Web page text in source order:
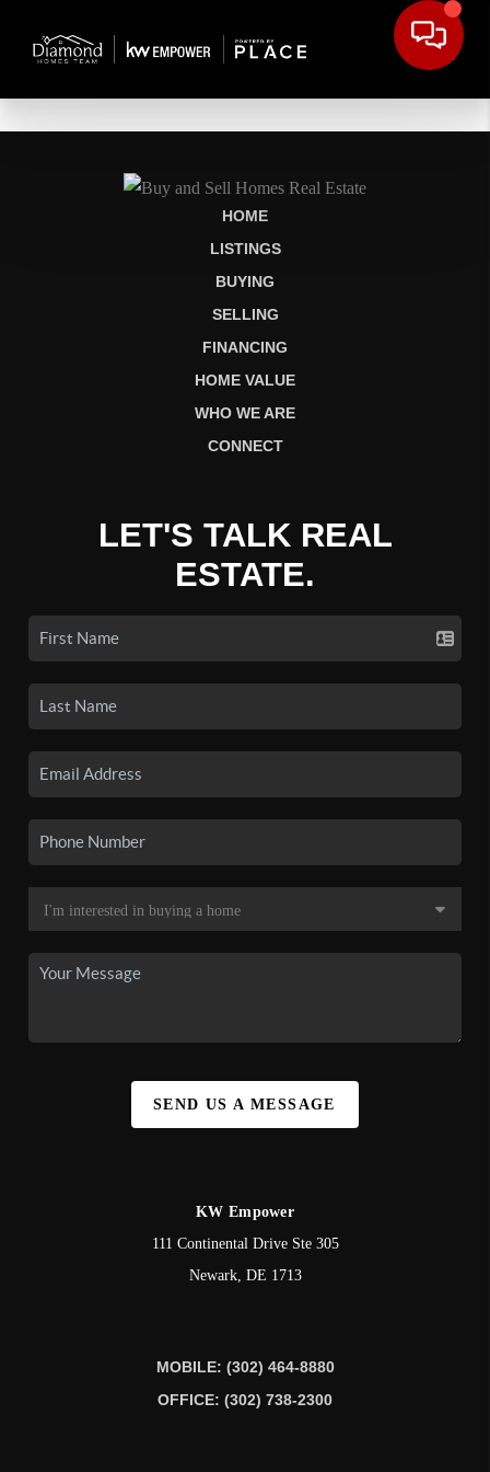
HOME
LISTINGS
BUYING
SELLING
FINANCING
HOME VALUE
WHO WE ARE
CONNECT
LET'S TALK REAL
ESTATE.
SEND US A MESSAGE
KW Empower
111 Continental Drive Ste 305
Newark, DE 1713
MOBILE: (302) 464-8880
OFFICE: (302) 738-2300